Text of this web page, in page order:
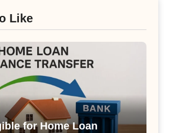
Like
for Home Loan